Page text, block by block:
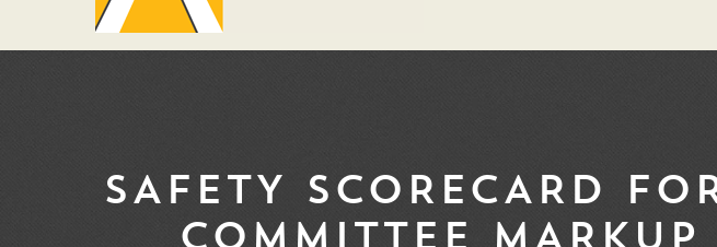
SAFETY SCORECARD
COMMITTEE